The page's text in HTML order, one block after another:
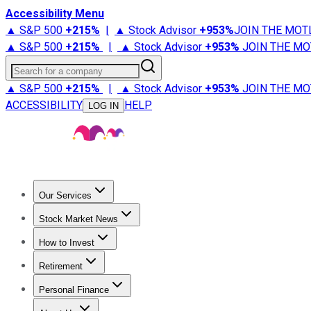
Accessibility Menu
▲ S&P 500 +215% | ▲ Stock Advisor +953%JOIN THE
▲ S&P 500 +215% | ▲ Stock Advisor +953% JOIN THE
Search for a company
▲ S&P 500 +215% | ▲ Stock Advisor +953% JOIN THE
ACCESSIBILITY
LOG IN HELP
Our Services
Stock Advisor
Stock Market News
Trending NewsStock Market News
How to Invest
How to Invest Money
Retirement
Retirement NewsRetirement 101
Personal Finance
Best Credit Cards